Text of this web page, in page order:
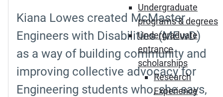
Undergraduate
programs & degrees
Undergraduate
entrance
scholarships
Research
Experience
Kiana Lowes created McMaster
Engineers with Disabilities (MEwD)
as a way of building community and
improving collective advocacy for
Engineering students who, she says,